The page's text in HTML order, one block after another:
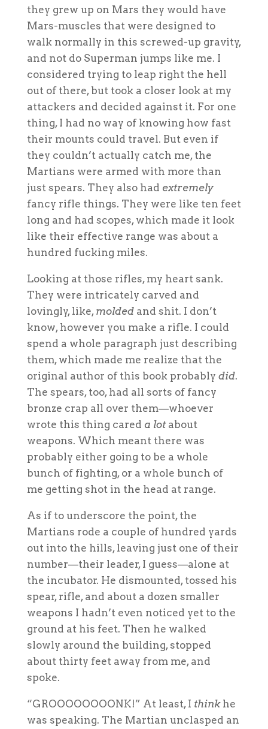
they grew up on Mars they would have
Mars-muscles that were designed to
walk normally in this screwed-up gravity,
and not do Superman jumps like me. I
considered trying to leap right the hell
out of there, but took a closer look at my
attackers and decided against it. For one
thing, I had no way of knowing how fast
their mounts could travel. But even if
they couldn’t actually catch me, the
Martians were armed with more than
just spears. They also had extremely
fancy rifle things. They were like ten feet
long and had scopes, which made it look
like their effective range was about a
hundred fucking miles.
Looking at those rifles, my heart sank.
They were intricately carved and
lovingly, like, moldedand shit. I don’t
know, however you make a rifle. I could
spend a whole paragraph just describing
them, which made me realize that the
original author of this book probably did.
The spears, too, had all sorts of fancy
bronze crap all over them—whoever
wrote this thing cared a lotabout
weapons. Which meant there was
probably either going to be a whole
bunch of fighting, or a whole bunch of
me getting shot in the head at range.
As if to underscore the point, the
Martians rode a couple of hundred yards
out into the hills, leaving just one of their
number—their leader, I guess—alone at
the incubator. He dismounted, tossed his
spear, rifle, and about a dozen smaller
weapons I hadn’t even noticed yet to the
ground at his feet. Then he walked
slowly around the building, stopped
about thirty feet away from me, and
spoke.
“GROOOOOOOONK!” At least, I thinkhe
was speaking. The Martian unclasped an